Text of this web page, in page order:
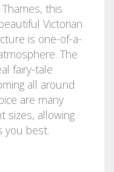
this
Victorian
is one-of-a-
The
fairy-tale
all around
are many
sizes, allowing
you best.